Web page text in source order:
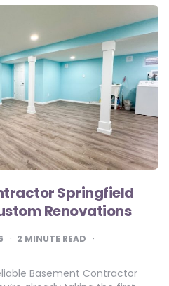
Springfield
Renovations
2 MINUTE READ
Basement Contractor